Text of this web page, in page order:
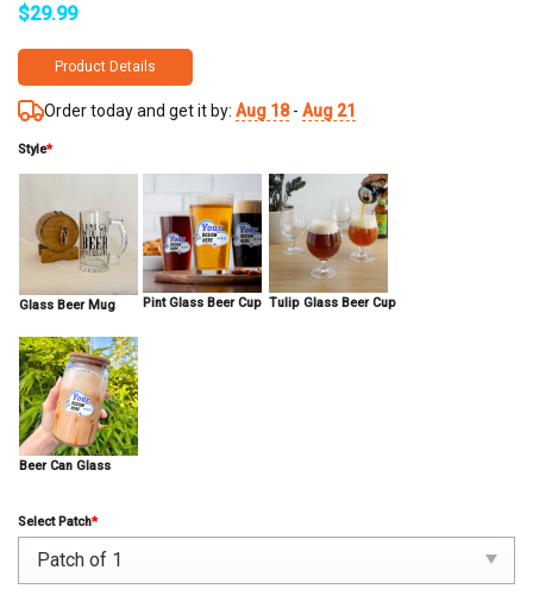
$29.99
Product Details
Order today and get it by: Aug 18- Aug 21
Style*
Glass Beer Mug Pint Glass Beer Cup Tulip Glass Beer Cup
Beer Can Glass
Select Patch*